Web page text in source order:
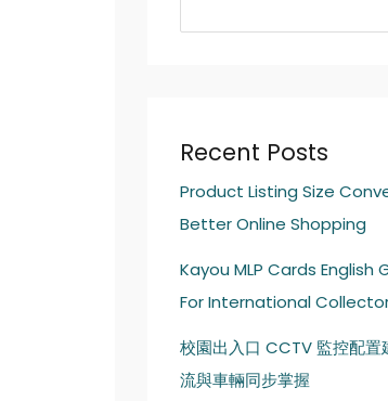
Recent Posts
Product Listing Size
Better Online Shopping
Kayou MLP Cards English
For International
校園出入口 CCTV 監控配置
流與車輛同步掌握